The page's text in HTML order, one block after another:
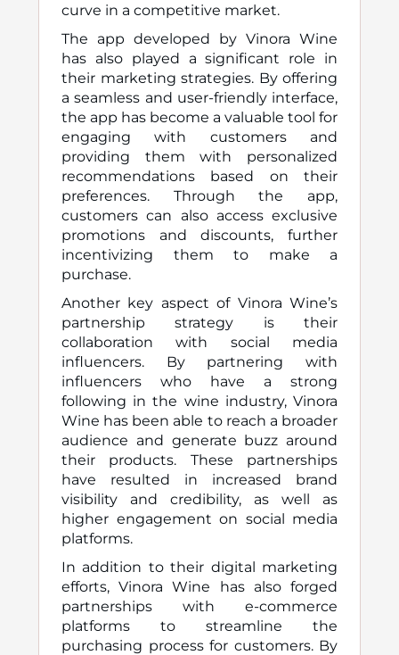
curve in a competitive market.
The app developed by Vinora Wine
has also played a significant role in
their marketing strategies. By offering
a seamless and user-friendly interface,
the app has become a valuable tool for
engaging with customers and
providing them with personalized
recommendations based on their
preferences. Through the app,
customers can also access exclusive
promotions and discounts, further
incentivizing them to make a
purchase.
Another key aspect of Vinora Wine’s
partnership strategy is their
collaboration with social media
influencers. By partnering with
influencers who have a strong
following in the wine industry, Vinora
Wine has been able to reach a broader
audience and generate buzz around
their products. These partnerships
have resulted in increased brand
visibility and credibility, as well as
higher engagement on social media
platforms.
In addition to their digital marketing
efforts, Vinora Wine has also forged
partnerships with e-commerce
platforms to streamline the
purchasing process for customers. By